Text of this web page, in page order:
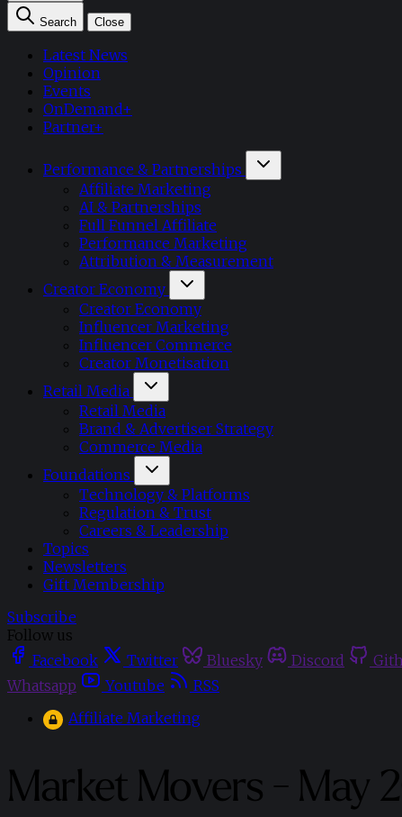
Search Close
Latest News
Opinion
Events
OnDemand+
Partner+
Performance & Partnerships
Affiliate Marketing
AI & Partnerships
Full Funnel Affiliate
Performance Marketing
Attribution & Measurement
Creator Economy
Creator Economy
Influencer Marketing
Influencer Commerce
Creator Monetisation
Retail Media
Retail Media
Brand & Advertiser Strategy
Commerce Media
Foundations
Technology & Platforms
Regulation & Trust
Careers & Leadership
Topics
Newsletters
Gift Membership
Subscribe
Follow us
Facebook
Twitter Bluesky Discord
Whatsapp
Youtube
RSS
Affiliate Marketing
Market Movers - May